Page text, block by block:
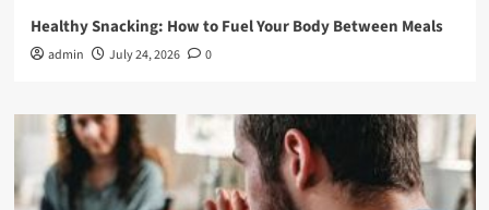
Healthy Snacking: How to Fuel Your Body Between Meals
admin July 24, 2026 0